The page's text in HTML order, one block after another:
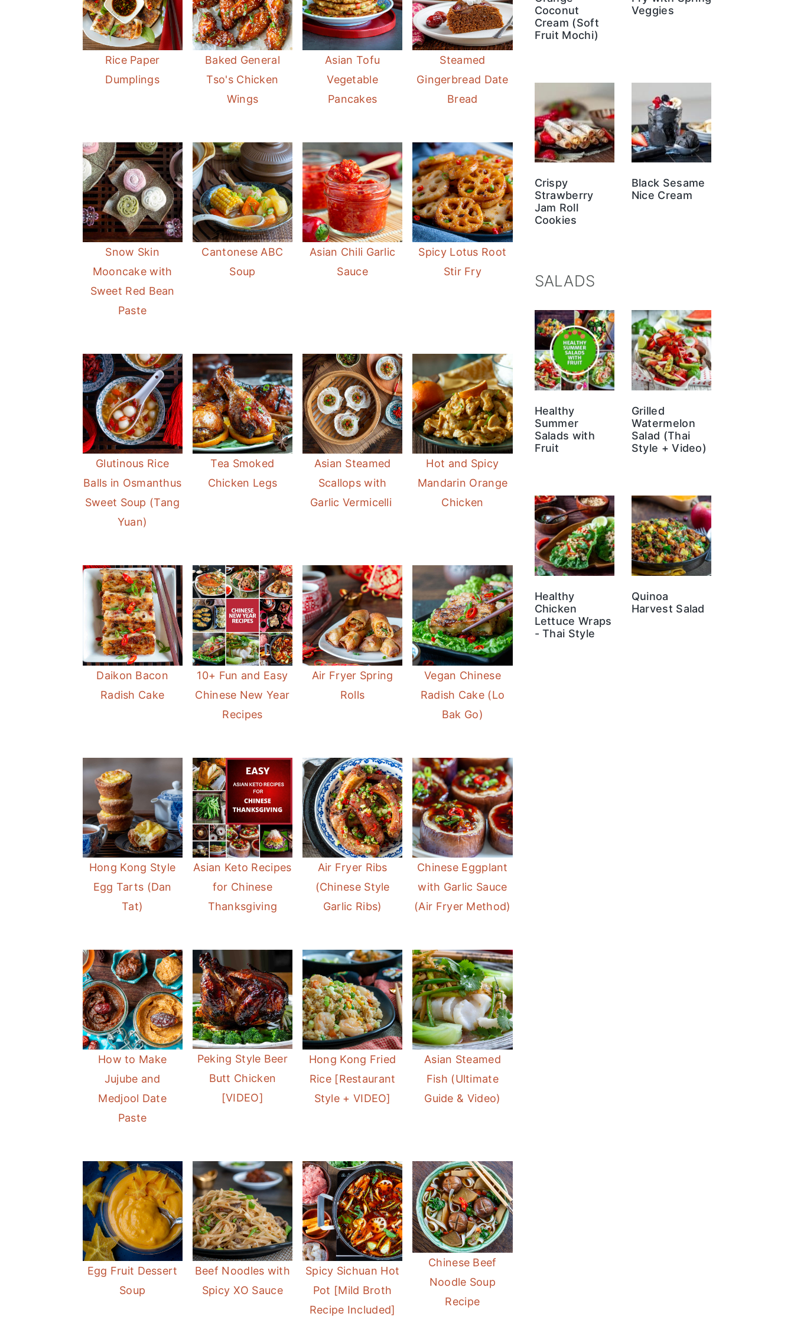
Rice Paper
Dumplings
Baked General
Tso's Chicken
Wings
Asian Tofu
Vegetable
Pancakes
Steamed
Gingerbread Date
Bread
Snow Skin
Mooncake with
Sweet Red Bean
Paste
Cantonese ABC
Soup
Asian Chili Garlic
Sauce
Spicy Lotus Root
Stir Fry
Glutinous Rice
Balls in Osmanthus
Sweet Soup (Tang
Yuan)
Tea Smoked
Chicken Legs
Asian Steamed
Scallops with
Garlic Vermicelli
Hot and Spicy
Mandarin Orange
Chicken
Daikon Bacon
Radish Cake
10+ Fun and Easy
Chinese New Year
Recipes
Air Fryer Spring
Rolls
Vegan Chinese
Radish Cake (Lo
Bak Go)
Hong Kong Style
Egg Tarts (Dan
Tat)
Asian Keto Recipes
for Chinese
Thanksgiving
Air Fryer Ribs
(Chinese Style
Garlic Ribs)
Chinese Eggplant
with Garlic Sauce
(Air Fryer Method)
How to Make
Jujube and
Medjool Date
Paste
Peking Style Beer
Butt Chicken
[VIDEO]
Hong Kong Fried
Rice [Restaurant
Style + VIDEO]
Asian Steamed
Fish (Ultimate
Guide & Video)
Egg Fruit Dessert
Soup
Beef Noodles with
Spicy XO Sauce
Spicy Sichuan Hot
Pot [Mild Broth
Recipe Included]
Chinese Beef
Noodle Soup
Recipe
Coconut
Cream (Soft
Fruit Mochi)
Veggies
Crispy
Strawberry
Jam Roll
Cookies
Black Sesame
Nice Cream
SALADS
Healthy
Summer
Salads with
Fruit
Grilled
Watermelon
Salad (Thai
Style + Video)
Healthy
Chicken
Lettuce Wraps
- Thai Style
Quinoa
Harvest Salad